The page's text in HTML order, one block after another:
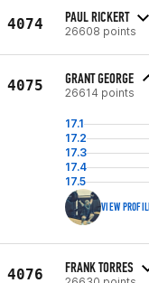
4074 PAUL RICKERT
26608 points
4075 GRANT GEORGE
26614 points
17.1
17.2
17.3
17.4
17.5
VIEW
4076 FRANK TORRES